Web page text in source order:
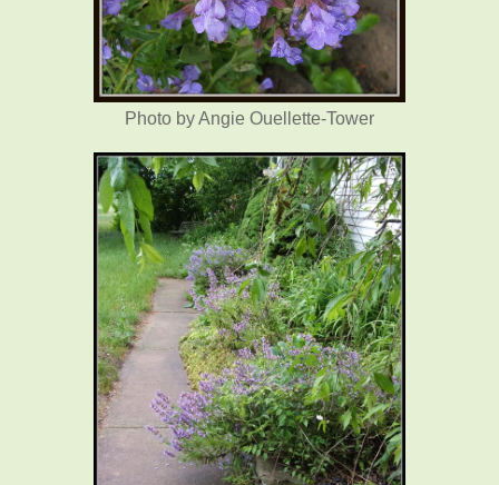
Photo by Angie Ouellette-Tower